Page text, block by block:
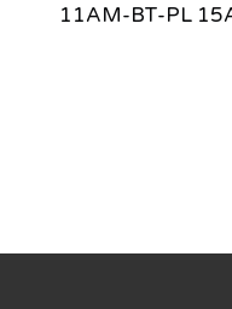
11AM-BT-PL